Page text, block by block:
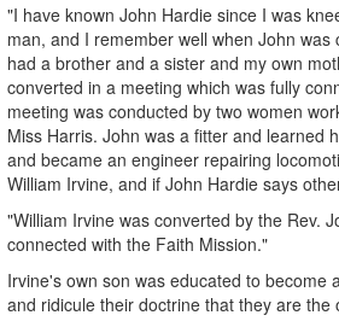
"I have known John Hardie since I was
man, and I remember well when John
had a brother and a sister and my own
converted in a meeting which was fully
meeting was conducted by two women
Miss Harris. John was a fitter and learned
and became an engineer repairing
William Irvine, and if John Hardie says
"William Irvine was converted by the Rev.
connected with the Faith Mission."
Irvine's own son was educated to become
and ridicule their doctrine that they are the